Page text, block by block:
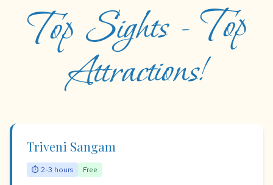
Top Sights - Top
Attractions!
Triveni Sangam
⏱ 2-3 hours Free